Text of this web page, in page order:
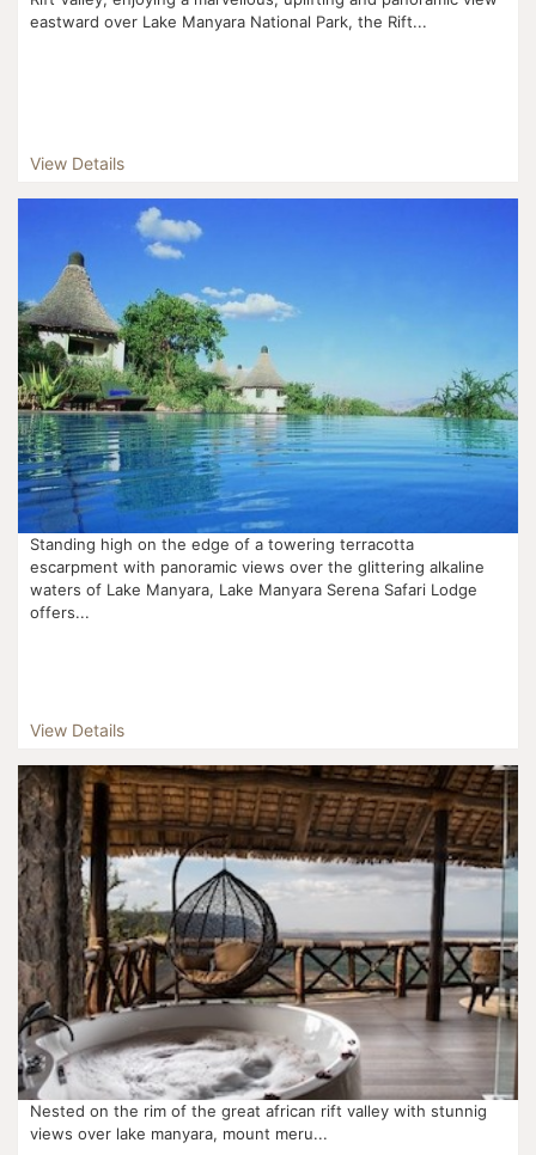
eastward over Lake Manyara National Park, the Rift...
View Details
Standing high on the edge of a towering terracotta
escarpment with panoramic views over the glittering alkaline
waters of Lake Manyara, Lake Manyara Serena Safari Lodge
offers...
View Details
Nested on the rim of the great african rift valley with stunnig
views over lake manyara, mount meru...